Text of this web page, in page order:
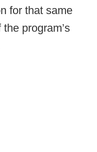
for that same
program’s